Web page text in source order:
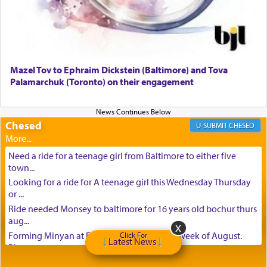
Mazel Tov to Ephraim Dickstein (Baltimore) and Tova
Palamarchuk (Toronto) on their engagement
Chesed CHESED
Need a ride for a teenage girl from Baltimore to either five
town...
Looking for a ride for A teenage girl this Wednesday Thursday
or ...
Ride needed Monsey to baltimore for 16 years old bochur thurs
aug...
Forming Minyan at Deep Creek Lake, Third Week of August.
Please ...
Minyan in Deep Creek Lake: Mincha/Maariv: Monday, August
Click For
Latest News